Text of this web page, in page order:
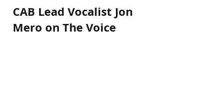
CAB Lead Vocalist Jon
Mero on The Voice